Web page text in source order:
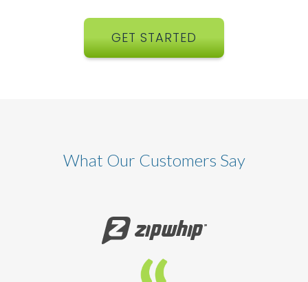
GET STARTED
What Our Customers Say